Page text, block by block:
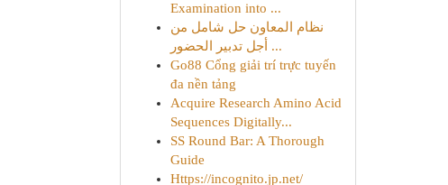
Examination into ...
نظام المعاون حل شامل من
أجل تدبير الحضور ...
Go88 Cổng giải trí trực tuyến
đa nền tảng
Acquire Research Amino Acid
Sequences Digitally...
SS Round Bar: A Thorough
Guide
Https://incognito.jp.net/